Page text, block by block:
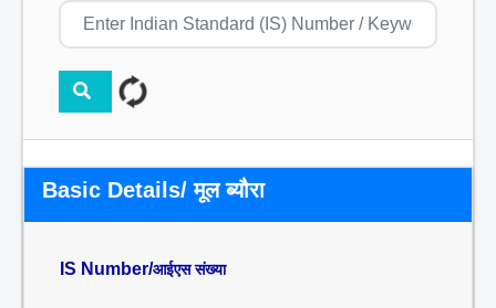
Basic Details/ मूल ब्यौरा
IS Number/आईएस संख्या